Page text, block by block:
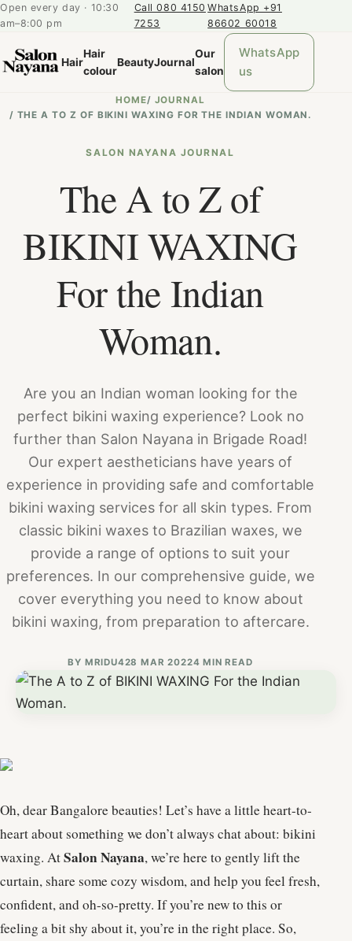
Open every day · 10:30
am–8:00 pm
Call 080 4150
7253
WhatsApp +91
86602 60018
Hair
Hair
colour
BeautyJournal
Our
salon
WhatsApp
us
HOME/ JOURNAL
/ THE A TO Z OF BIKINI WAXING FOR THE INDIAN WOMAN.
SALON NAYANA JOURNAL
The A to Z of
BIKINI WAXING
For the Indian
Woman.
Are you an Indian woman looking for the
perfect bikini waxing experience? Look no
further than Salon Nayana in Brigade Road!
Our expert aestheticians have years of
experience in providing safe and comfortable
bikini waxing services for all skin types. From
classic bikini waxes to Brazilian waxes, we
provide a range of options to suit your
preferences. In our comprehensive guide, we
cover everything you need to know about
bikini waxing, from preparation to aftercare.
BY MRIDU428 MAR 20224 MIN READ
Oh, dear Bangalore beauties! Let’s have a little heart-to-
heart about something we don’t always chat about: bikini
waxing. AtSalon Nayana, we’re here to gently lift the
curtain, share some cozy wisdom, and help you feel fresh,
confident, and oh-so-pretty. If you’re new to this or
feeling a bit shy about it, you’re in the right place. So,